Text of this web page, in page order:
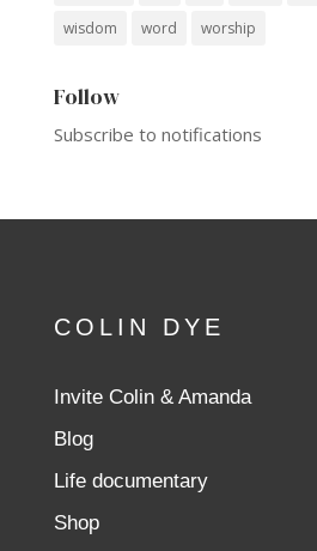
wisdom
word worship
Follow
Subscribe to notifications
COLIN DYE
Invite Colin & Amanda
Blog
Life documentary
Shop